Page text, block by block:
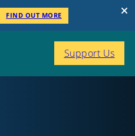
FIND OUT MORE
Support Us